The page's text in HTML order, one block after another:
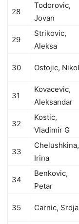
28
Todorovic,
Jovan
29
Strikovic,
Aleksa
30 Ostojic,
31
Kovacevic,
Aleksandar
32
Kostic,
Vladimir G
33
Chelushkina,
Irina
34
Benkovic,
Petar
35 Carnic,